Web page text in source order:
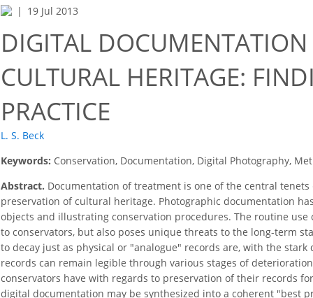
19 Jul 2013
DIGITAL
CULTURAL HERITAGE:
PRACTICE
L. S. Beck
Keywords: Conservation, Documentation, Digital Photography,
Abstract. Documentation of treatment is one of the central
preservation of cultural heritage. Photographic documentation
objects and illustrating conservation procedures. The routine
to conservators, but also poses unique threats to the long-term
to decay just as physical or "analogue" records are, with the
records can remain legible through various stages of
conservators have with regards to preservation of their records
digital documentation may be synthesized into a coherent "best